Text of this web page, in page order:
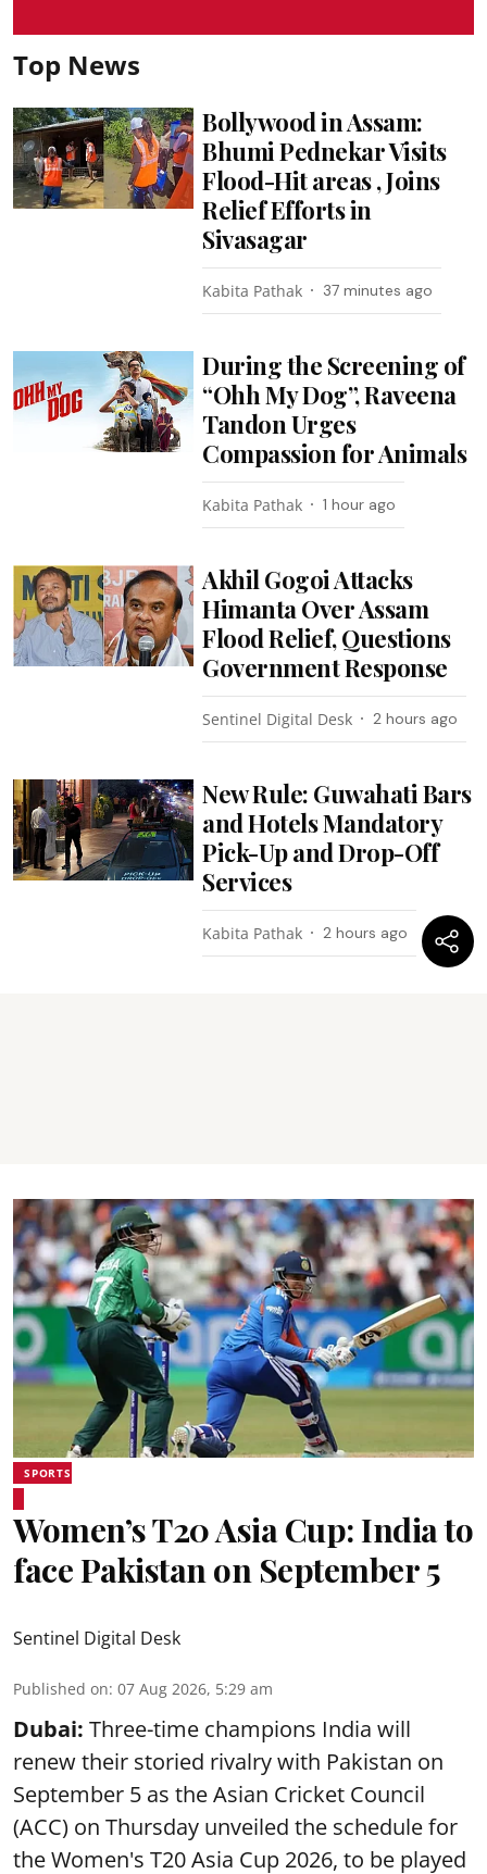
Top News
Bollywood in Assam:
Bhumi Pednekar Visits
Flood-Hit areas , Joins
Relief Efforts in
Sivasagar
Kabita Pathak 37 minutes ago
During the Screening of
“Ohh My Dog”, Raveena
Tandon Urges
Compassion for Animals
Kabita Pathak 1 hour ago
Akhil Gogoi Attacks
Himanta Over Assam
Flood Relief, Questions
Government Response
Sentinel Digital Desk 2 hours ago
New Rule: Guwahati Bars
and Hotels Mandatory
Pick-Up and Drop-Off
Services
Kabita Pathak 2 hours ago
SPORTS
Women’s T20 Asia Cup: India to
face Pakistan on September 5
Sentinel Digital Desk
Published on: 07 Aug 2026, 5:29 am
Dubai: Three-time champions India will
renew their storied rivalry with Pakistan on
September 5 as the Asian Cricket Council
(ACC) on Thursday unveiled the schedule for
the Women's T20 Asia Cup 2026, to be played